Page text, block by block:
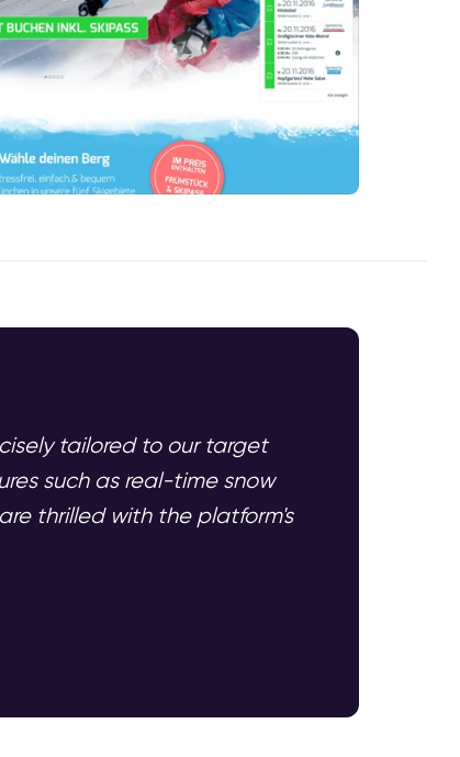
tailored to our target
such as real-time snow
thrilled with the platform's